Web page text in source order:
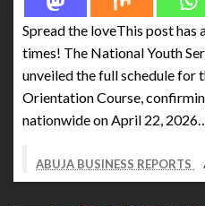
Spread the loveThis post has
times! The National Youth
unveiled the full schedule for
Orientation Course,
nationwide on April 22,
ABUJA BUSINESS REPORTS